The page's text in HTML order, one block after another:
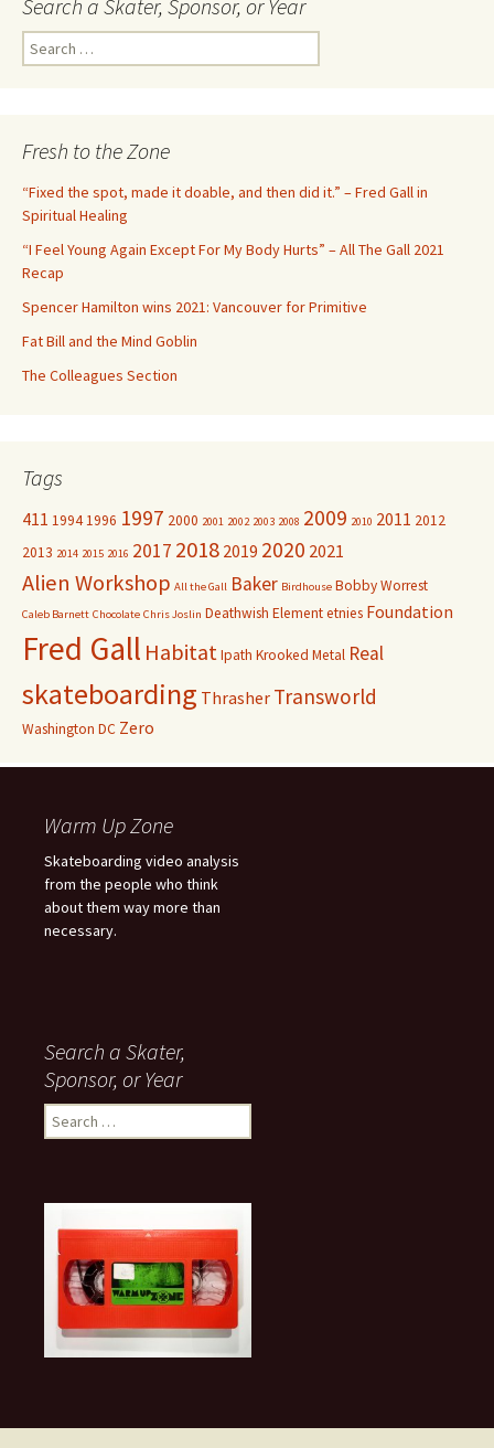
Search a Skater, Sponsor, or Year
e
h
:
Fresh to the Zone
“Fixed the spot, made it doable, and then did it.” – Fred Gall in
Spiritual Healing
“I Feel Young Again Except For My Body Hurts” – All The Gall 2021
Recap
Spencer Hamilton wins 2021: Vancouver for Primitive
Fat Bill and the Mind Goblin
The Colleagues Section
Tags
411 19941996 1997 2000 2001 2002 2003 2008 2009 2010 2011 2012
2013 2014 2015 2016 2017 2018 2019 2020 2021
Alien Workshop All the Gall Baker Birdhouse Bobby Worrest
Caleb Barnett Chocolate Chris Joslin Deathwish Elementetnies Foundation
Fred Gall HabitatIpath Krooked Metal Real
skateboarding Thrasher Transworld
Washington DC Zero
Warm Up Zone
Skateboarding video analysis
from the people who think
about them way more than
necessary.
Search a Skater,
Sponsor, or Year
e
c